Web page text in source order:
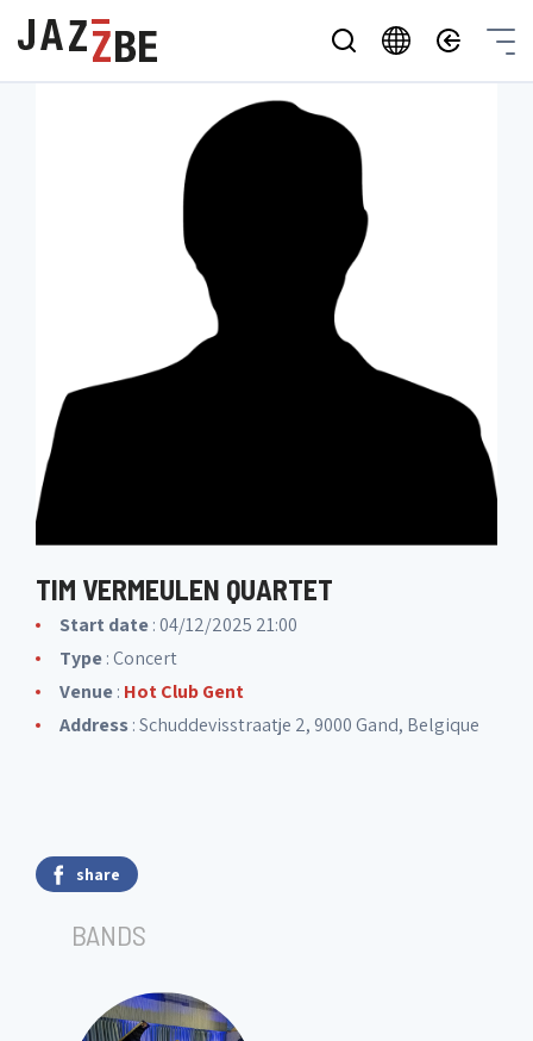
TIM VERMEULEN QUARTET
Start date: 04/12/2025 21:00
Type: Concert
Venue: Hot Club Gent
Address: Schuddevisstraatje 2, 9000 Gand, Belgique
share
BANDS